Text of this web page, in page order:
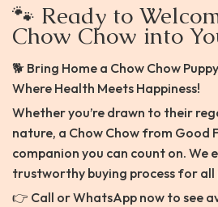
🐾 Ready to
Chow Chow into
🐕 Bring Home a Chow Chow
Where Health Meets Happiness!
Whether you’re drawn to their
nature, a Chow Chow from Good
companion you can count on. We
trustworthy buying process for all
👉 Call or WhatsApp now to see